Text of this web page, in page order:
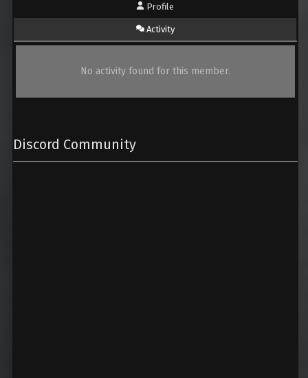
Profile
Activity
No activity found for this member.
Discord Community